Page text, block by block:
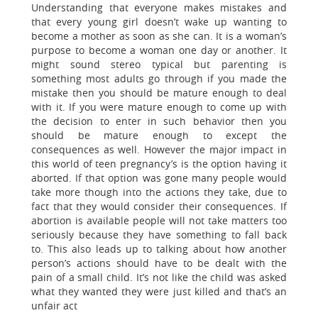
Understanding that everyone makes mistakes and
that every young girl doesn’t wake up wanting to
become a mother as soon as she can. It is a woman’s
purpose to become a woman one day or another. It
might sound stereo typical but parenting is
something most adults go through if you made the
mistake then you should be mature enough to deal
with it. If you were mature enough to come up with
the decision to enter in such behavior then you
should be mature enough to except the
consequences as well. However the major impact in
this world of teen pregnancy’s is the option having it
aborted. If that option was gone many people would
take more though into the actions they take, due to
fact that they would consider their consequences. If
abortion is available people will not take matters too
seriously because they have something to fall back
to. This also leads up to talking about how another
person’s actions should have to be dealt with the
pain of a small child. It’s not like the child was asked
what they wanted they were just killed and that’s an
unfair act